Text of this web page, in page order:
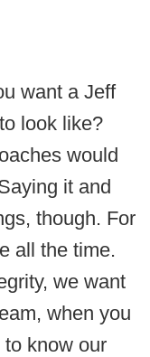
want a Jeff
look like?
would
it and
though. For
all the time.
we want
when you
know our